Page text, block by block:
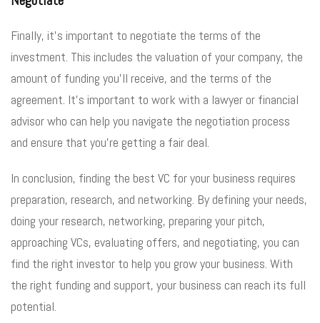
Finally, it’s important to negotiate the terms of the
investment. This includes the valuation of your company, the
amount of funding you’ll receive, and the terms of the
agreement. It’s important to work with a lawyer or financial
advisor who can help you navigate the negotiation process
and ensure that you’re getting a fair deal.
In conclusion, finding the best VC for your business requires
preparation, research, and networking. By defining your needs,
doing your research, networking, preparing your pitch,
approaching VCs, evaluating offers, and negotiating, you can
find the right investor to help you grow your business. With
the right funding and support, your business can reach its full
potential.